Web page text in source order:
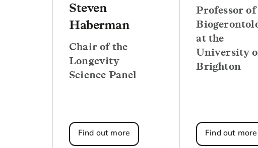
Steven
Haberman
Chair of the
Longevity
Science Panel
Find out more
Professor of
at the
University
Brighton
Find out more